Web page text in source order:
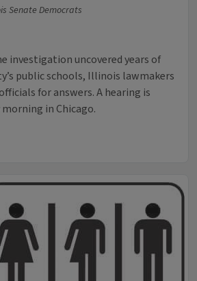
Senate Democrats
investigation uncovered years of
public schools, Illinois lawmakers
for answers. A hearing is
morning in Chicago.